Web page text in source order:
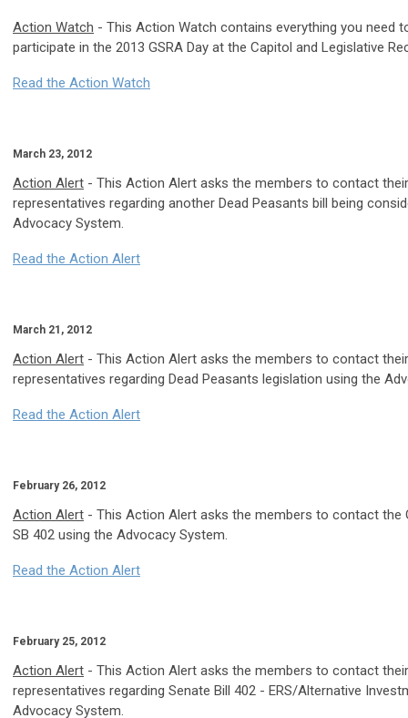
Action Watch - This Action Watch contains everything you need
participate in the 2013 GSRA Day at the Capitol and Legislative
Read the Action Watch
March 23, 2012
Action Alert - This Action Alert asks the members to contact
representatives regarding another Dead Peasants bill being
Advocacy System.
Read the Action Alert
March 21, 2012
Action Alert - This Action Alert asks the members to contact
representatives regarding Dead Peasants legislation using the
Read the Action Alert
February 26, 2012
Action Alert - This Action Alert asks the members to contact the
SB 402 using the Advocacy System.
Read the Action Alert
February 25, 2012
Action Alert - This Action Alert asks the members to contact
representatives regarding Senate Bill 402 - ERS/Alternative
Advocacy System.